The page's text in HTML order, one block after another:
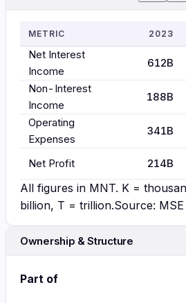
METRIC 2023
Net Interest
Income
612B
Non-Interest
Income
188B
Operating
Expenses
341B
Net Profit 214B
All figures in MNT. K =
billion, T = trillion.Source:
Ownership & Structure
Part of